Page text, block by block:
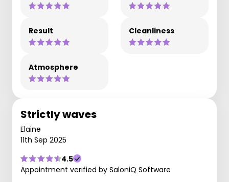
Result Cleanliness
Atmosphere
Strictly waves
Elaine
11th Sep 2025
4.5
Appointment verified by SaloniQ Software